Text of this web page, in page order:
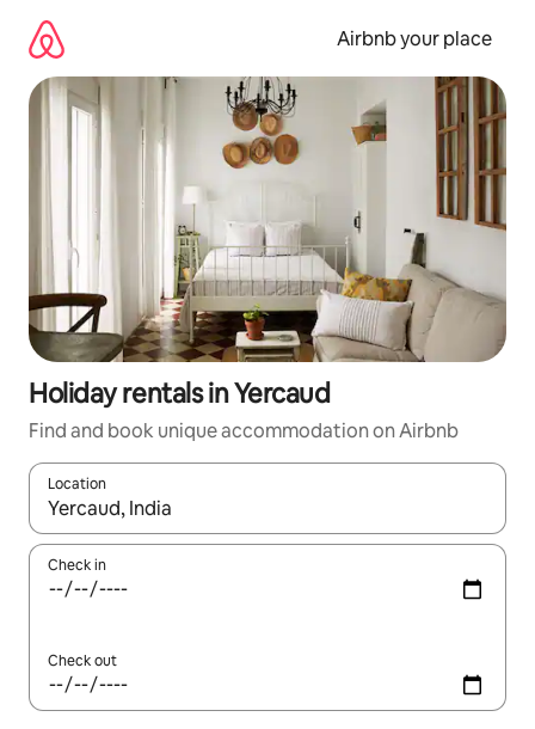
content
Airbnb your place
Holiday rentals in Yercaud
Find and book unique accommodation on Airbnb
Location
When results are available, navigate with the up and down
Check in
Check out